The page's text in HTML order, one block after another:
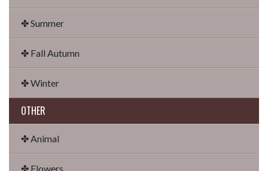
✤ Summer
✤ Fall Autumn
✤ Winter
OTHER
✤ Animal
✤ Flowers